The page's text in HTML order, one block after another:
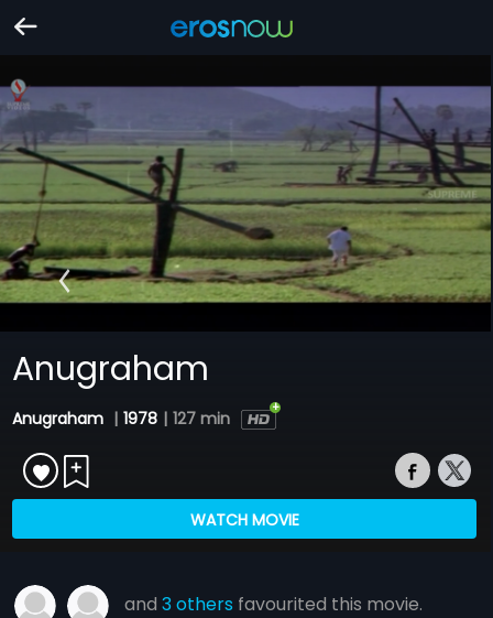
Anugraham
Anugraham | 1978 | 127 min
WATCH MOVIE
and3 others favourited this movie.